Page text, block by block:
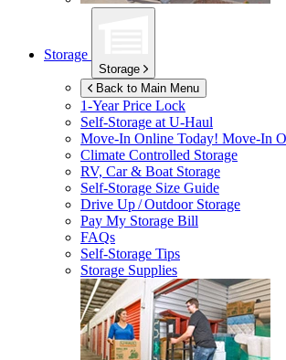
Storage
Storage
Back to Main Menu
1-Year Price Lock
Self-Storage atU-Haul
Move-In Online Today! Move-In
Climate Controlled Storage
RV, Car & Boat Storage
Self-Storage Size Guide
Drive Up / Outdoor Storage
Pay My Storage Bill
FAQs
Self-Storage Tips
Storage Supplies